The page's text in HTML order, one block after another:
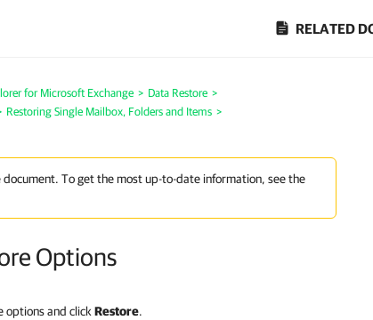
RELATED
for Microsoft Exchange > Data Restore >
Restoring Single Mailbox, Folders and Items >
document. To get the most up-to-date information, see the
Options
options and click Restore.